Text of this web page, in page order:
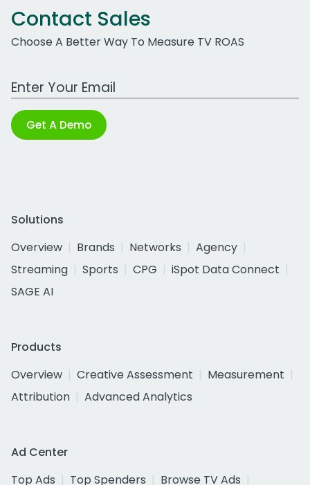
Contact Sales
Choose A Better Way To Measure TV ROAS
Work Email Address
Get A Demo
Solutions
Overview
Brands Networks
Agency
Streaming
Sports CPG
iSpot Data Connect
SAGE AI
Products
Overview
Creative Assessment
Measurement
Attribution
Advanced Analytics
Ad Center
Top Ads
Top Spenders
Browse TV Ads